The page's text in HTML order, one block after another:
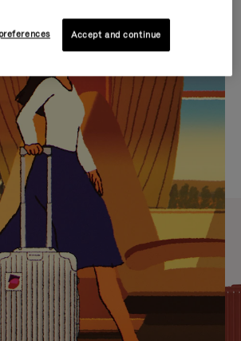
GIFT SELECTIONS
companion
journey
Accept and continue